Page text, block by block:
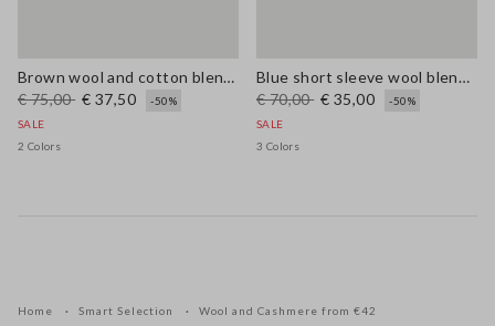
Brown wool and cotton blend regular fit jumper
€ 75,00 € 37,50
-50%
SALE
2 Colors
Blue short sleeve wool blend regular fit sweater
€ 70,00 € 35,00
-50%
SALE
3 Colors
Home Smart Selection Wool and Cashmere from €42